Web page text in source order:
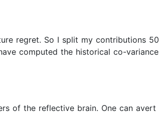
regret. So I split my contributions
computed the historical co-
of the reflective brain. One can